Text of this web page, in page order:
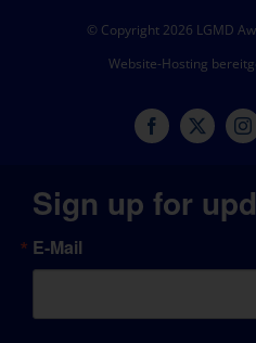
© Copyright 2026 LGMD
Website-Hosting
Sign up for
E-Mail